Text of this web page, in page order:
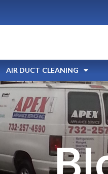
AIR DUCT CLEANING